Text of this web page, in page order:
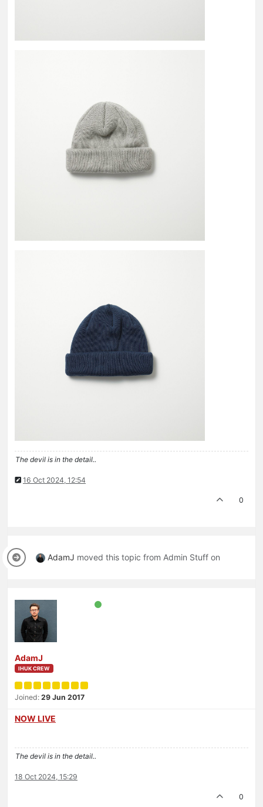
The devil is in the detail..
16 Oct 2024, 12:54
0
AdamJ moved this topic from Admin Stuff on
AdamJ
IHUK CREW
Joined: 29 Jun 2017
NOW LIVE
The devil is in the detail..
18 Oct 2024, 15:29
0